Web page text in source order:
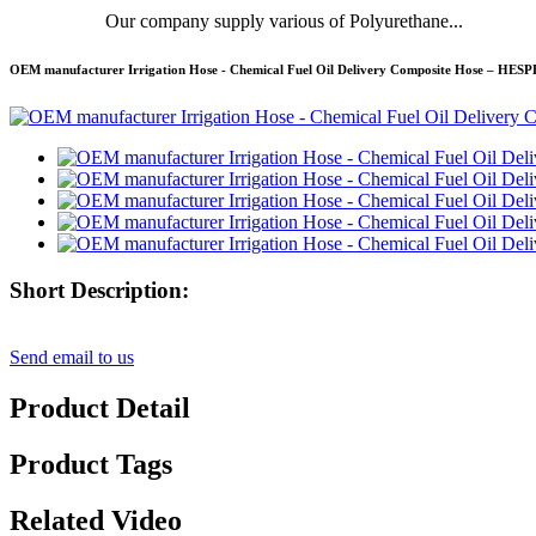
Our company supply various of Polyurethane...
OEM manufacturer Irrigation Hose - Chemical Fuel Oil Delivery Composite Hose –
Short Description:
Send email to us
Product Detail
Product Tags
Related Video